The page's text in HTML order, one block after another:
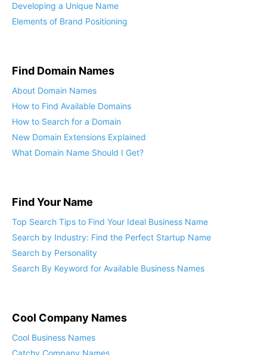
Developing a Unique Name
Elements of Brand Positioning
Find Domain Names
About Domain Names
How to Find Available Domains
How to Search for a Domain
New Domain Extensions Explained
What Domain Name Should I Get?
Find Your Name
Top Search Tips to Find Your Ideal Business Name
Search by Industry: Find the Perfect Startup Name
Search by Personality
Search By Keyword for Available Business Names
Cool Company Names
Cool Business Names